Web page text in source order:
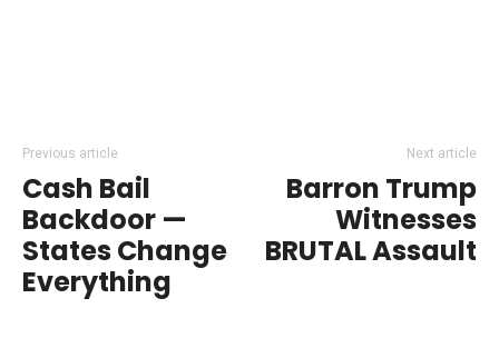
Previous article
Cash Bail
Backdoor —
States Change
Everything
Next article
Barron Trump
Witnesses
BRUTAL Assault